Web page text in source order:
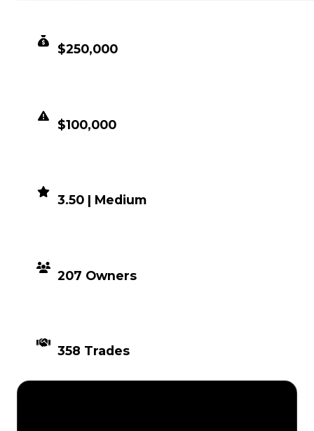
$250,000
$100,000
3.50 | Medium
207 Owners
358 Trades